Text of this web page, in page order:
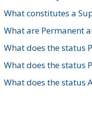
What constitutes a
What are Permanent
What does the status
What does the status
What does the status